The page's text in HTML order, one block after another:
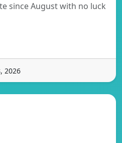
since August with no luck
2026